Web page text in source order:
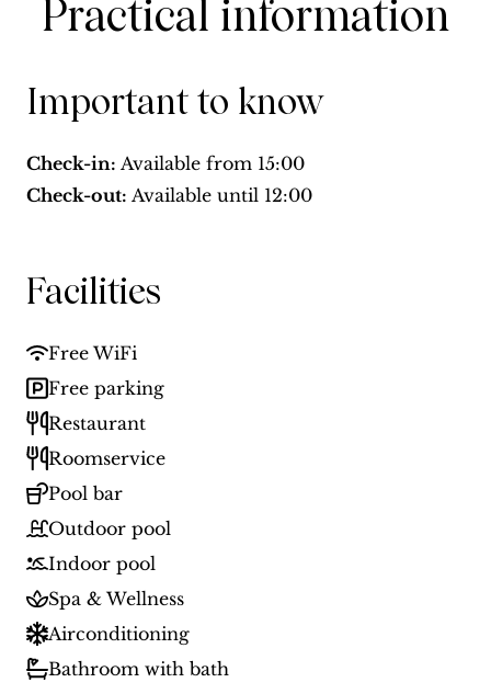
Practical information
Important to know
Check-in: Available from 15:00
Check-out: Available until 12:00
Facilities
Free WiFi
Free parking
Restaurant
Roomservice
Pool bar
Outdoor pool
Indoor pool
Spa & Wellness
Airconditioning
Bathroom with bath